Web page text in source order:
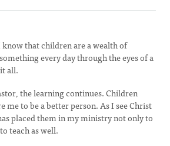
that children are a wealth of
every day through the eyes of a
all.
the learning continues. Children
me to be a better person. As I see Christ
placed them in my ministry not only to
teach as well.